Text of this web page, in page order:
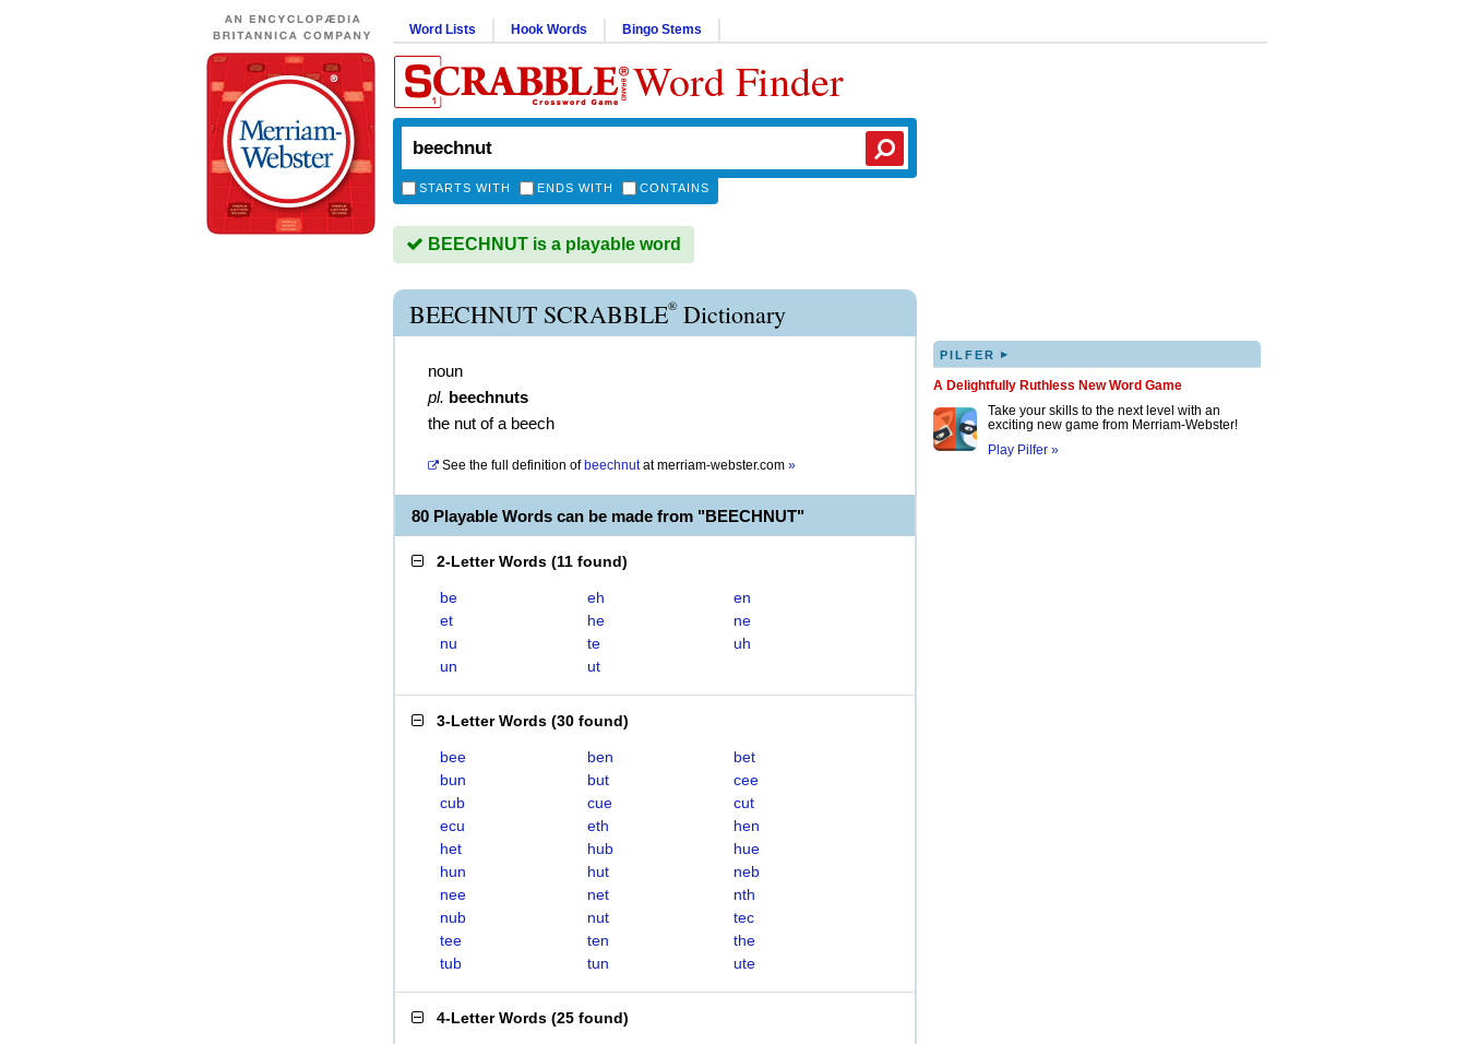
Word Lists Hook Words Bingo Stems
Word Finder
STARTS WITH ENDS WITH CONTAINS
BEECHNUT is a playable word
BEECHNUT SCRABBLE® Dictionary
noun
pl. beechnuts
the nut of a beech
See the full definition of beechnutatmerriam-webster.com »
80 Playable Words can be made from "BEECHNUT"
2-Letter Words (11 found)
be eh
en
et
he
ne
nu
te
uh
un
ut
3-Letter Words (30 found)
bee ben
bet
bun
but
cee
cub
cue
cut
ecu
eth
hen
het
hub
hue
hun
hut
neb
nee
net
nth
nub
nut
tec
tee
ten
the
tub
tun ute
4-Letter Words (25 found)
PILFER ▸
A Delightfully Ruthless New Word Game
Take your skills to the next level with an
exciting new game from Merriam-Webster!
Play Pilfer »